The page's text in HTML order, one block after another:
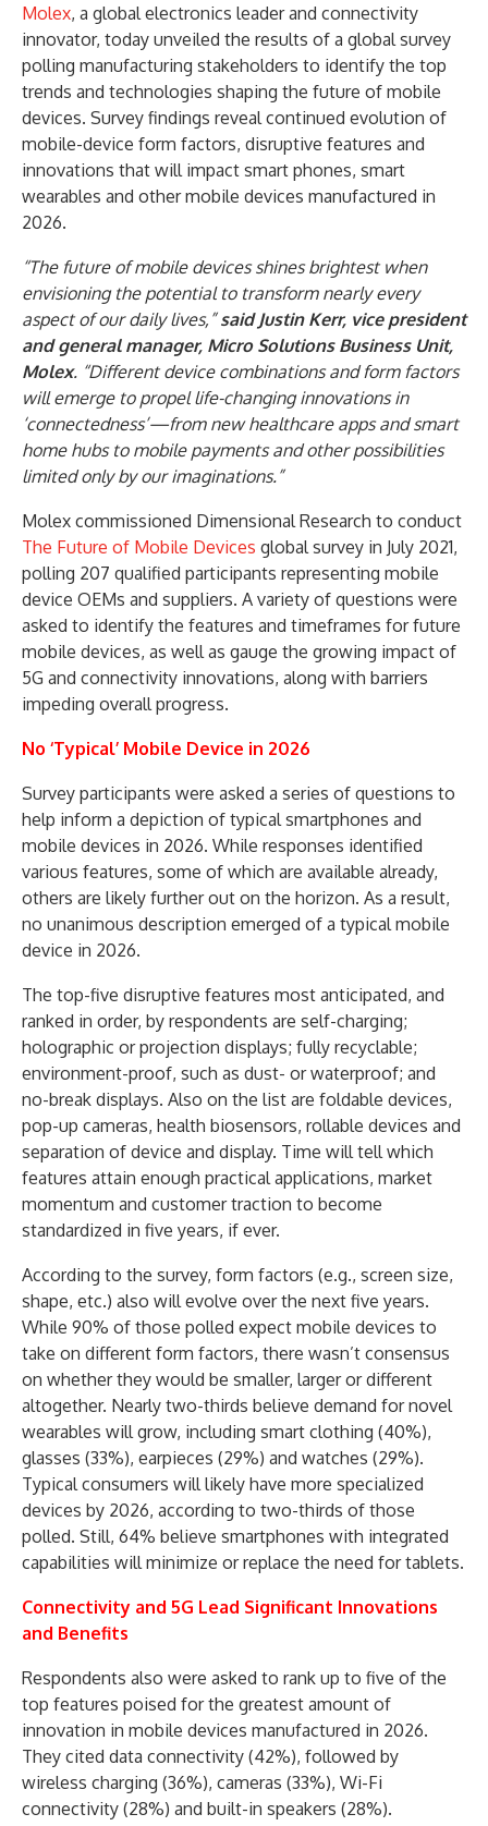
Molex, a global electronics leader and connectivity
innovator, today unveiled the results of a global survey
polling manufacturing stakeholders to identify the top
trends and technologies shaping the future of mobile
devices. Survey findings reveal continued evolution of
mobile-device form factors, disruptive features and
innovations that will impact smart phones, smart
wearables and other mobile devices manufactured in
2026.
“The future of mobile devices shines brightest when
envisioning the potential to transform nearly every
aspect of our daily lives,”said Justin Kerr, vice president
and general manager, Micro Solutions Business Unit,
Molex. “Different device combinations and form factors
will emerge to propel life-changing innovations in
‘connectedness’—from new healthcare apps and smart
home hubs to mobile payments and other possibilities
limited only by our imaginations.”
Molex commissioned Dimensional Research to conduct
The Future of Mobile Devices global survey in July 2021,
polling 207 qualified participants representing mobile
device OEMs and suppliers. A variety of questions were
asked to identify the features and timeframes for future
mobile devices, as well as gauge the growing impact of
5G and connectivity innovations, along with barriers
impeding overall progress.
No ‘Typical’ Mobile Device in 2026
Survey participants were asked a series of questions to
help inform a depiction of typical smartphones and
mobile devices in 2026. While responses identified
various features, some of which are available already,
others are likely further out on the horizon. As a result,
no unanimous description emerged of a typical mobile
device in 2026.
The top-five disruptive features most anticipated, and
ranked in order, by respondents are self-charging;
holographic or projection displays; fully recyclable;
environment-proof, such as dust- or waterproof; and
no-break displays. Also on the list are foldable devices,
pop-up cameras, health biosensors, rollable devices and
separation of device and display. Time will tell which
features attain enough practical applications, market
momentum and customer traction to become
standardized in five years, if ever.
According to the survey, form factors (e.g., screen size,
shape, etc.) also will evolve over the next five years.
While 90% of those polled expect mobile devices to
take on different form factors, there wasn’t consensus
on whether they would be smaller, larger or different
altogether. Nearly two-thirds believe demand for novel
wearables will grow, including smart clothing (40%),
glasses (33%), earpieces (29%) and watches (29%).
Typical consumers will likely have more specialized
devices by 2026, according to two-thirds of those
polled. Still, 64% believe smartphones with integrated
capabilities will minimize or replace the need for tablets.
Connectivity and 5G Lead Significant Innovations
and Benefits
Respondents also were asked to rank up to five of the
top features poised for the greatest amount of
innovation in mobile devices manufactured in 2026.
They cited data connectivity (42%), followed by
wireless charging (36%), cameras (33%), Wi-Fi
connectivity (28%) and built-in speakers (28%).